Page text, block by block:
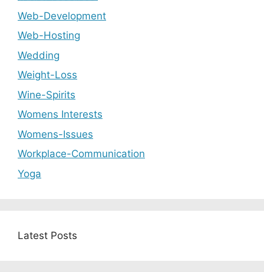
Web-Development
Web-Hosting
Wedding
Weight-Loss
Wine-Spirits
Womens Interests
Womens-Issues
Workplace-Communication
Yoga
Latest Posts